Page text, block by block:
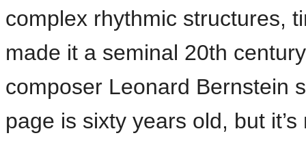
complex rhythmic structures,
made it a seminal 20th
composer Leonard Bernstein
page is sixty years old, but